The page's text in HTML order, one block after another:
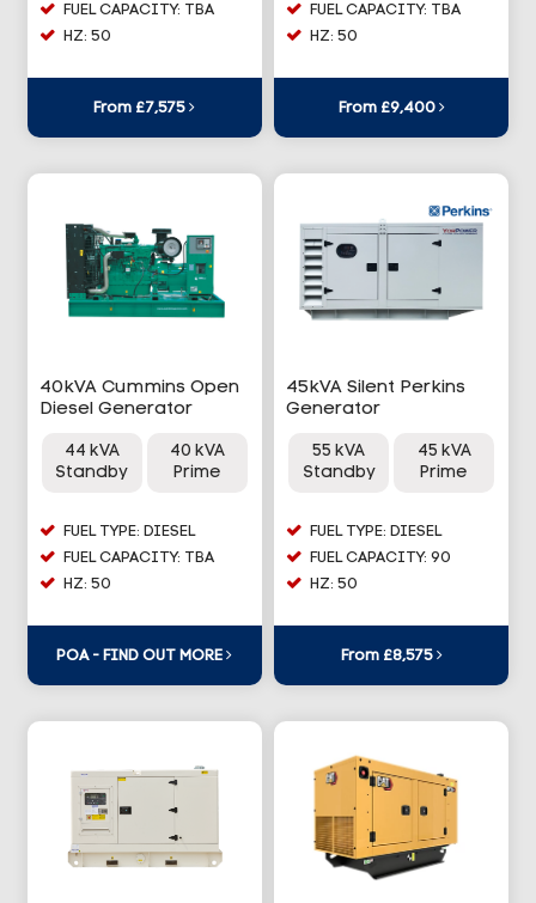
FUEL CAPACITY: TBA
HZ: 50
From £7,575
FUEL CAPACITY: TBA
HZ: 50
From £9,400
40kVA Cummins Open
Diesel Generator
44 kVA
Standby
40 kVA
Prime
FUEL TYPE: DIESEL
FUEL CAPACITY: TBA
HZ: 50
POA - FIND OUT MORE
45kVA Silent Perkins
Generator
55 kVA
Standby
45 kVA
Prime
FUEL TYPE: DIESEL
FUEL CAPACITY: 90
HZ: 50
From £8,575